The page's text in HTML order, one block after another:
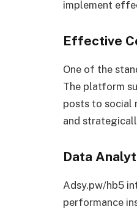
implement
Effective
One of the
The platform
posts to social
and
Data
Adsy.pw/hb5
performance